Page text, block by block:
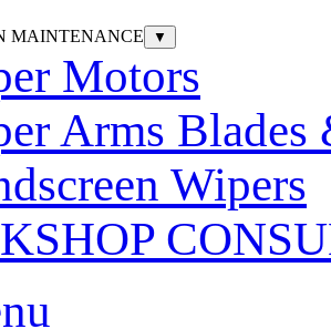
MAINTENANCE ▼
Motors
Arms Blades
Wipers